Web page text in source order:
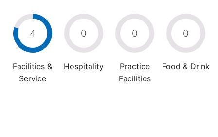
4
Facilities &
Service
0
Hospitality
0
Practice
Facilities
0
Food & Drink